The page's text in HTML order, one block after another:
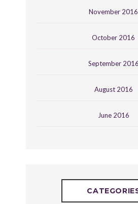
November 2016
October 2016
September 2016
August 2016
June 2016